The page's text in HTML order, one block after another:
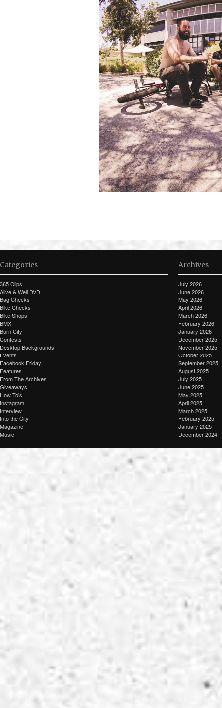
Categories
365 Clips
Alive & Well DVD
Bag Checks
Bike Checks
Bike Shops
BMX
Burn City
Contests
Desktop Backgrounds
Events
Facebook Friday
Features
From The Archives
Giveaways
How To's
Instagram
Interview
Into the City
Magazine
Music
Archives
July 2026
June 2026
May 2026
April 2026
March 2026
February 2026
January 2026
December 2025
November 2025
October 2025
September 2025
August 2025
July 2025
June 2025
May 2025
April 2025
March 2025
February 2025
January 2025
December 2024